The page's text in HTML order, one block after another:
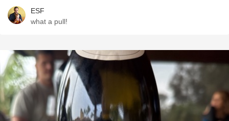
ESF
what a pull!